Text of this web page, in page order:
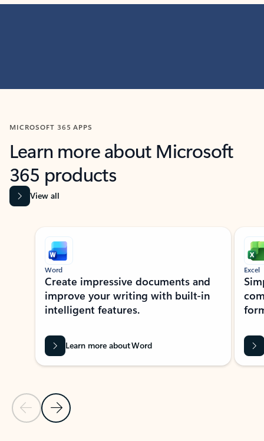
MICROSOFT 365 APPS
Learn more about Microsoft
365 products
View all
Showing slide 1 of 9
Previous Slide
Next Slide
Word
Create impressive documents and
improve your writing with built-in
intelligent features.
Learn more about Word
Excel